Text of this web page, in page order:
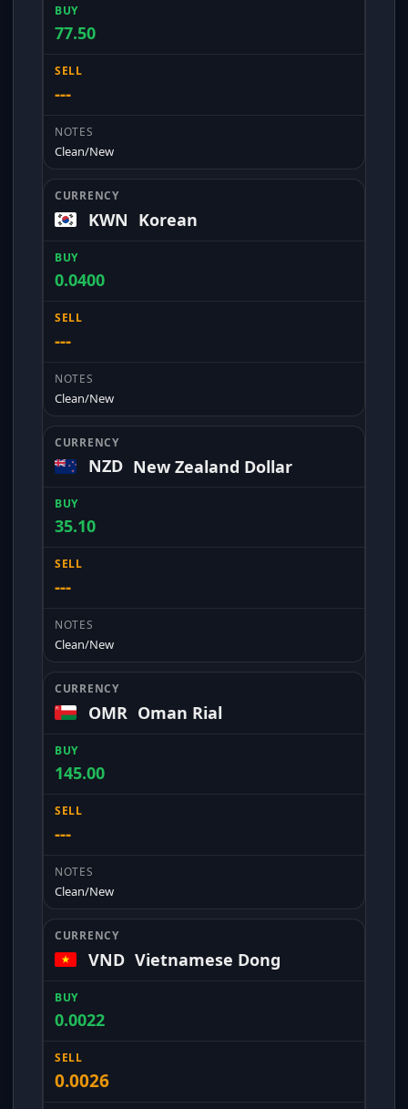
77.50
---
Clean/New
KWN Korean
0.0400
---
Clean/New
NZD New Zealand Dollar
35.10
---
Clean/New
OMR Oman Rial
145.00
---
Clean/New
VND Vietnamese Dong
0.0022
0.0026